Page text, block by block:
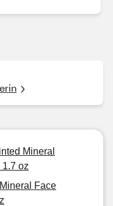
Mineral
oz
Face